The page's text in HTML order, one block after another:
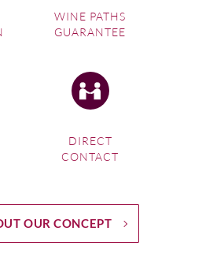
WINE PATHS
GUARANTEE
DIRECT
CONTACT
OUR CONCEPT